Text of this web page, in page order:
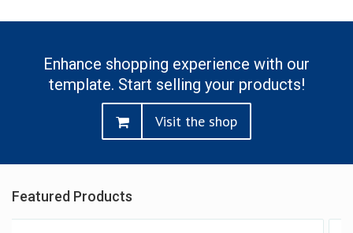
Enhance shopping experience with our
template. Start selling your products!
Visit the shop
Featured Products